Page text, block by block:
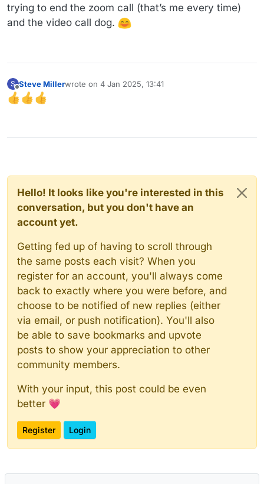
trying to end the zoom call (that’s me every time)
and the video call dog.
S
Offline
Steve Millerwrote on 4 Jan 2025, 13:41
last edited by
Hello! It looks like you're interested in this
conversation, but you don't have an
account yet.
Getting fed up of having to scroll through
the same posts each visit? When you
register for an account, you'll always come
back to exactly where you were before, and
choose to be notified of new replies (either
via email, or push notification). You'll also
be able to save bookmarks and upvote
posts to show your appreciation to other
community members.
With your input, this post could be even
better 💗
Register Login